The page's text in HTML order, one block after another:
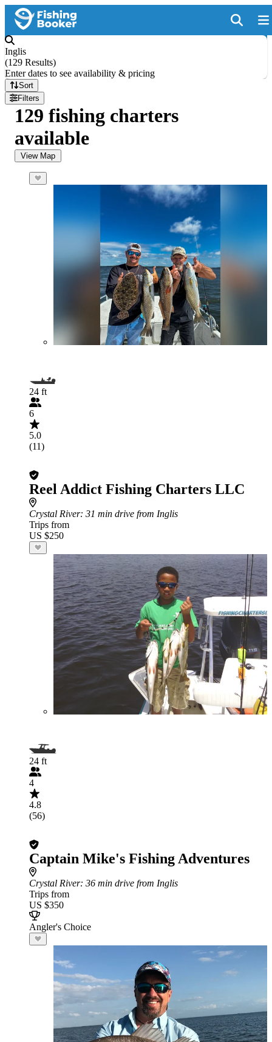
Inglis
(129 Results)
Enter dates to see availability & pricing
Sort
Filters
129 fishing charters
available
View Map
24 ft
6
5.0
(11)
Reel Addict Fishing Charters LLC
Crystal River: 31 min drive from Inglis
Trips from
US $250
24 ft
4
4.8
(56)
Captain Mike's Fishing Adventures
Crystal River: 36 min drive from Inglis
Trips from
US $350
Angler's Choice